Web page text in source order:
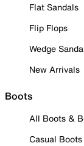
Flat Sandals
Flip Flops
Wedge
New Arrivals
Boots
All Boots &
Casual Boots